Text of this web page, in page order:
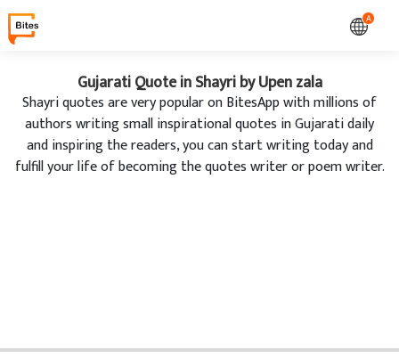
A
Gujarati Quote in Shayri by Upen zala
Shayri quotes are very popular on BitesApp with millions of
authors writing small inspirational quotes in Gujarati daily
and inspiring the readers, you can start writing today and
fulfill your life of becoming the quotes writer or poem writer.